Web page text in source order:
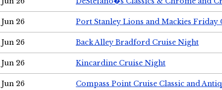
Jun 26 Port Stanley Lions and Mackies Friday
Jun 26 Back Alley Bradford Cruise Night
Jun 26 Kincardine Cruise Night
Jun 26 Compass Point Cruise Classic and